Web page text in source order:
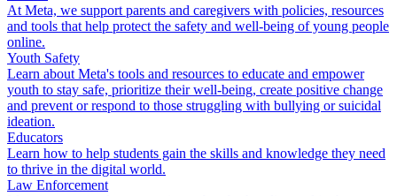
At Meta, we support parents and caregivers with policies, resources
and tools that help protect the safety and well-being of young people
online.
Youth Safety
Learn about Meta's tools and resources to educate and empower
youth to stay safe, prioritize their well-being, create positive change
and prevent or respond to those struggling with bullying or suicidal
ideation.
Educators
Learn how to help students gain the skills and knowledge they need
to thrive in the digital world.
Law Enforcement